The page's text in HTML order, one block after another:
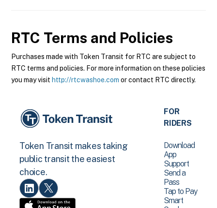
RTC Terms and Policies
Purchases made with Token Transit for RTC are subject to
RTC terms and policies. For more information on these policies
you may visit http://rtcwashoe.com or contact RTC directly.
Token Transit makes taking
public transit the easiest
choice.
FOR
RIDERS
Download
App
Support
Send a
Pass
Tap to Pay
Smart